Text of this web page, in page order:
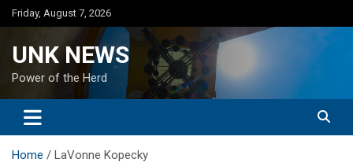
Skip
to
Friday, August 7, 2026
UNK NEWS
Power of the Herd
Home LaVonne Kopecky